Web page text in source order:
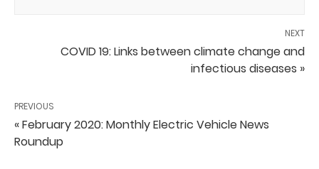
NEXT
COVID 19: Links between climate change and
infectious diseases »
PREVIOUS
« February 2020: Monthly Electric Vehicle News
Roundup